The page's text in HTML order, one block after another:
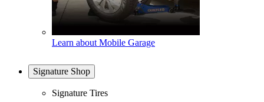
Learn about Mobile Garage
Signature Shop
Signature Tires